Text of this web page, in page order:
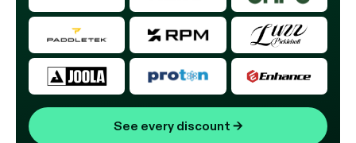
See every discount →